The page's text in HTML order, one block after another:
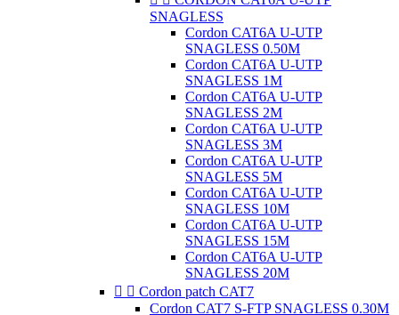
SNAGLESS
Cordon CAT6A U-UTP
SNAGLESS 0.50M
Cordon CAT6A U-UTP
SNAGLESS 1M
Cordon CAT6A U-UTP
SNAGLESS 2M
Cordon CAT6A U-UTP
SNAGLESS 3M
Cordon CAT6A U-UTP
SNAGLESS 5M
Cordon CAT6A U-UTP
SNAGLESS 10M
Cordon CAT6A U-UTP
SNAGLESS 15M
Cordon CAT6A U-UTP
SNAGLESS 20M
  Cordon patch CAT7
Cordon CAT7 S-FTP SNAGLESS 0.30M